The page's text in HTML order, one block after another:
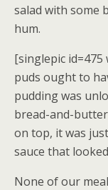
salad with some
hum.
[singlepic
puds ought to
pudding was
bread-and-
on top, it was
sauce that
None of our